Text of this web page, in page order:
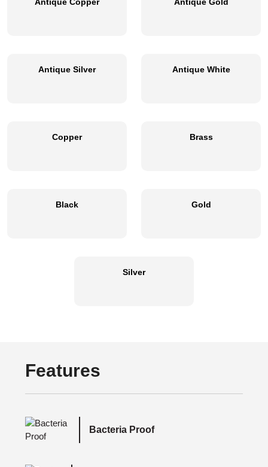
Antique Silver Antique White
Copper Brass
Black Gold
Silver
Features
Bacteria Proof